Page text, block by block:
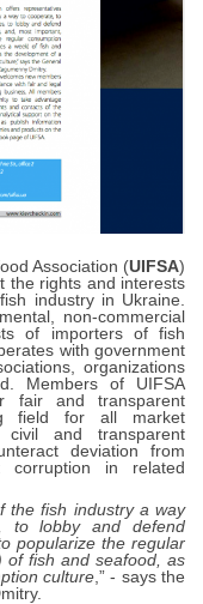
Association (UIFSA)
the rights and interests
industry in Ukraine.
non-commercial
of importers of fish
with government
organizations
Members of UIFSA
fair and transparent
field for all market
and transparent
deviation from
corruption in related
the fish industry a way
to lobby and defend
popularize the regular
of fish and seafood, as
culture ,” - says the